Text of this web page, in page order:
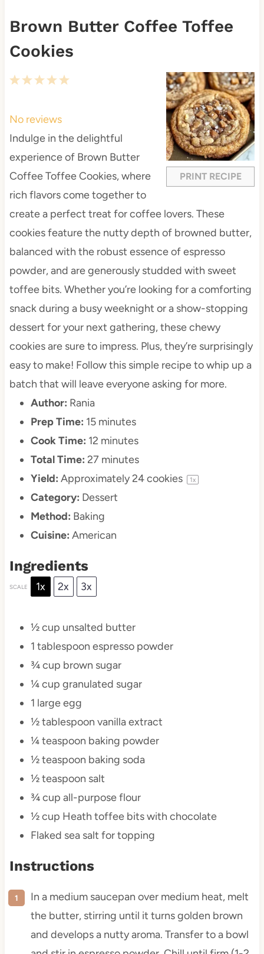
Brown Butter Coffee Toffee
Cookies
PRINT RECIPE
5
a
r
s
4
t
a
r
s
3
t
a
r
s
2
t
a
r
s
1
t
a
r
No reviews
Indulge in the delightful
experience of Brown Butter
Coffee Toffee Cookies, where
rich flavors come together to
create a perfect treat for coffee lovers. These
cookies feature the nutty depth of browned butter,
balanced with the robust essence of espresso
powder, and are generously studded with sweet
toffee bits. Whether you’re looking for a comforting
snack during a busy weeknight or a show-stopping
dessert for your next gathering, these chewy
cookies are sure to impress. Plus, they’re surprisingly
easy to make! Follow this simple recipe to whip up a
batch that will leave everyone asking for more.
Author: Rania
Prep Time: 15 minutes
Cook Time: 12 minutes
Total Time: 27 minutes
Yield: Approximately24cookies 1x
Category: Dessert
Method: Baking
Cuisine: American
Ingredients
SCALE 1x 2x 3x
½ cup unsalted butter
1 tablespoon espresso powder
¾ cup brown sugar
¼ cup granulated sugar
1 large egg
½ tablespoon vanilla extract
¼ teaspoon baking powder
½ teaspoon baking soda
½ teaspoon salt
¾ cup all-purpose flour
½ cup Heath toffee bits with chocolate
Flaked sea salt for topping
Instructions
In a medium saucepan over medium heat, melt
the butter, stirring until it turns golden brown
and develops a nutty aroma. Transfer to a bowl